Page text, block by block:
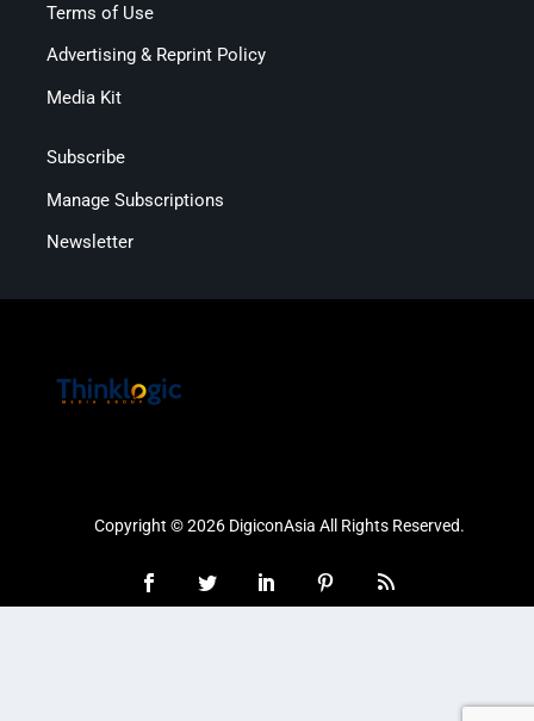
Terms of Use
Advertising & Reprint Policy
Media Kit
Subscribe
Manage Subscriptions
Newsletter
Copyright © 2026 DigiconAsia All Rights Reserved.